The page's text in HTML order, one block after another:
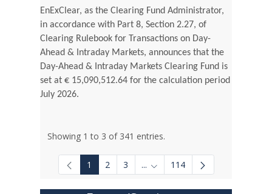
EnExClear, as the Clearing Fund Administrator,
in accordance with Part 8, Section 2.27, of
Clearing Rulebook for Transactions on Day-
Ahead & Intraday Markets, announces that the
Day-Ahead & Intraday Markets Clearing Fund is
set at € 15,090,512.64 for the calculation period
July 2026.
Showing 1 to 3 of 341 entries.
1 2 3 ... Intermediate Pages Use TAB
114